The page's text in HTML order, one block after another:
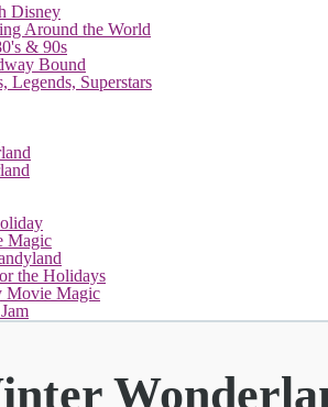
Disney
Around the World
& 90s
Bound
Legends, Superstars
Magic
the Holidays
Movie Magic